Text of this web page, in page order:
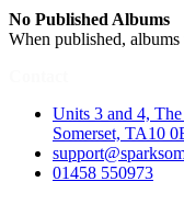
No Published Albums
When published,
Units 3 and 4,
Somerset, TA10
01458 550973